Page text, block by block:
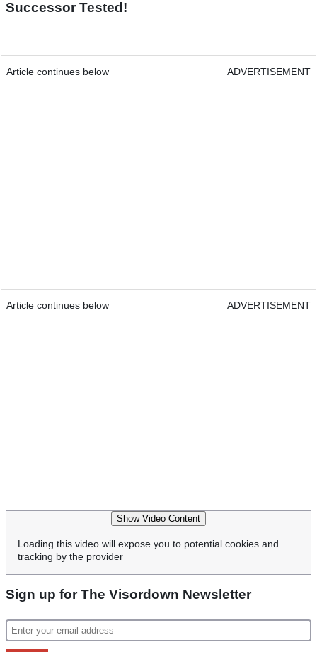
Successor Tested!
Article continues below ADVERTISEMENT
Article continues below ADVERTISEMENT
Show Video Content
Loading this video will expose you to potential cookies and
tracking by the provider
Sign up for The Visordown Newsletter